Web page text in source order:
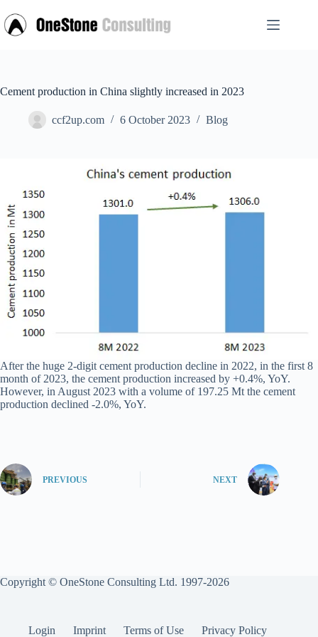
to
content
Cement production in China slightly increased in 2023
ccf2up.com 6 October 2023 Blog
After the huge 2-digit cement production decline in 2022, in the first 8
month of 2023, the cement production increased by +0.4%, YoY.
However, in August 2023 with a volume of 197.25 Mt the cement
production declined -2.0%, YoY.
PREVIOUS NEXT
Copyright © OneStone Consulting Ltd. 1997-2026
Login Imprint Terms of Use Privacy Policy